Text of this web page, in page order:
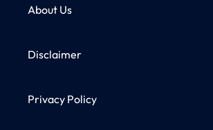
About Us
Disclaimer
Privacy Policy